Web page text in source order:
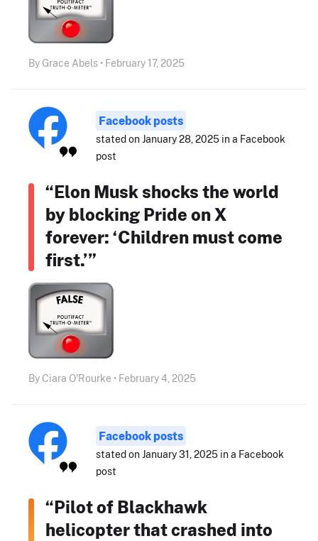
By Grace Abels • February 17, 2025
Facebook posts
stated on January 28, 2025 in a Facebook
post
“Elon Musk shocks the world
by blocking Pride on X
forever: ‘Children must come
first.’”
By Ciara O'Rourke • February 4, 2025
Facebook posts
stated on January 31, 2025 in a Facebook
post
“Pilot of Blackhawk
helicopter that crashed into